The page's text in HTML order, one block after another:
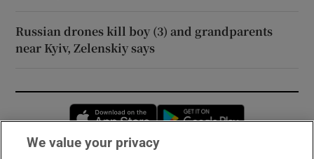
Russian drones kill boy (3) and grandparents
near Kyiv, Zelenskiy says
Opens in new window
We value your privacy